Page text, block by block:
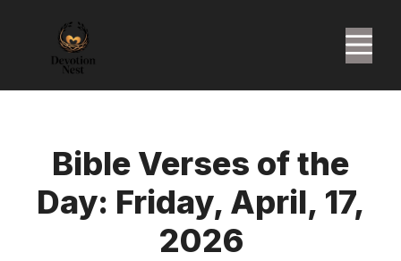
content
Bible Verses of the
Day: Friday, April, 17,
2026